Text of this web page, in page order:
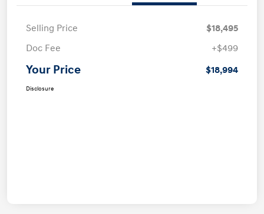
Selling Price
$18,495
Doc Fee
+$499
Your Price $18,994
Disclosure